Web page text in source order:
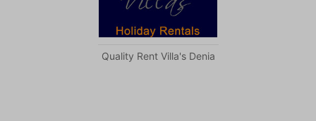
Quality Rent Villa's Denia